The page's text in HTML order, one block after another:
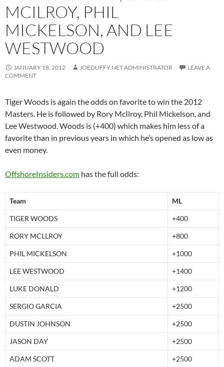
MCILROY, PHIL
MICKELSON, AND LEE
WESTWOOD
JANUARY 18, 2012 JOEDUFFY.NET ADMINISTRATOR
LEAVE A
COMMENT
Tiger Woods is again the odds on favorite to win the 2012
Masters. He is followed by Rory McIlroy, Phil Mickelson, and
Lee Westwood. Woods is (+400) which makes him less of a
favorite than in previous years in which he’s opened as low as
even money.
OffshoreInsiders.com has the full odds:
Team ML
TIGER WOODS +400
RORY MCLLROY +800
PHIL MICKELSON +1000
LEE WESTWOOD +1400
LUKE DONALD +1200
SERGIO GARCIA +2500
DUSTIN JOHNSON +2500
JASON DAY +2500
ADAM SCOTT +2500